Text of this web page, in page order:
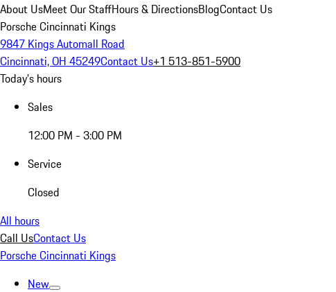
About UsMeet Our StaffHours & DirectionsBlogContact Us
Porsche Cincinnati Kings
9847 Kings Automall Road
Cincinnati, OH 45249Contact Us+1 513-851-5900
Today's hours
Sales
12:00 PM - 3:00 PM
Service
Closed
All hours
Call UsContact Us
Porsche Cincinnati Kings
New